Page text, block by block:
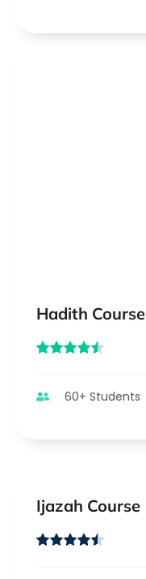
Hadith Course
60+ Students
Ijazah Course